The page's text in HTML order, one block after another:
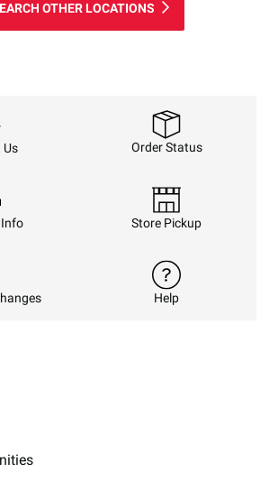
OTHER LOCATIONS
Order Status
Store Pickup
Help